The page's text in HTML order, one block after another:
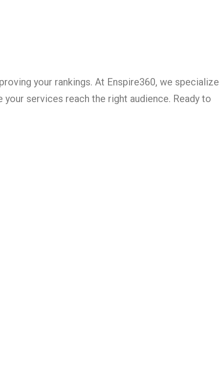
your rankings. At Enspire360, we specialize
services reach the right audience. Ready to